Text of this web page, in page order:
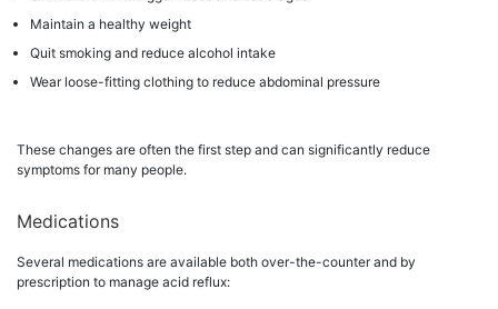
Maintain a healthy weight
Quit smoking and reduce alcohol intake
Wear loose-fitting clothing to reduce abdominal pressure
These changes are often the first step and can significantly reduce
symptoms for many people.
Medications
Several medications are available both over-the-counter and by
prescription to manage acid reflux: